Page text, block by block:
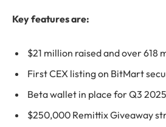
Key features are:
$21 million raised and over 618
First CEX listing on BitMart
Beta wallet in place for Q3
$250,000 Remittix Giveaway